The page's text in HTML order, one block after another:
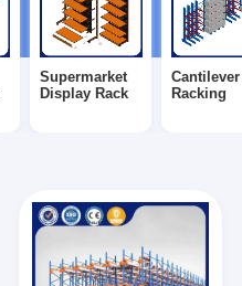
Supermarket
Display Rack
Cantilever
Racking